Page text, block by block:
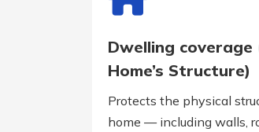
Dwelling coverage
Home’s Structure)
Protects the physical
home — including walls,